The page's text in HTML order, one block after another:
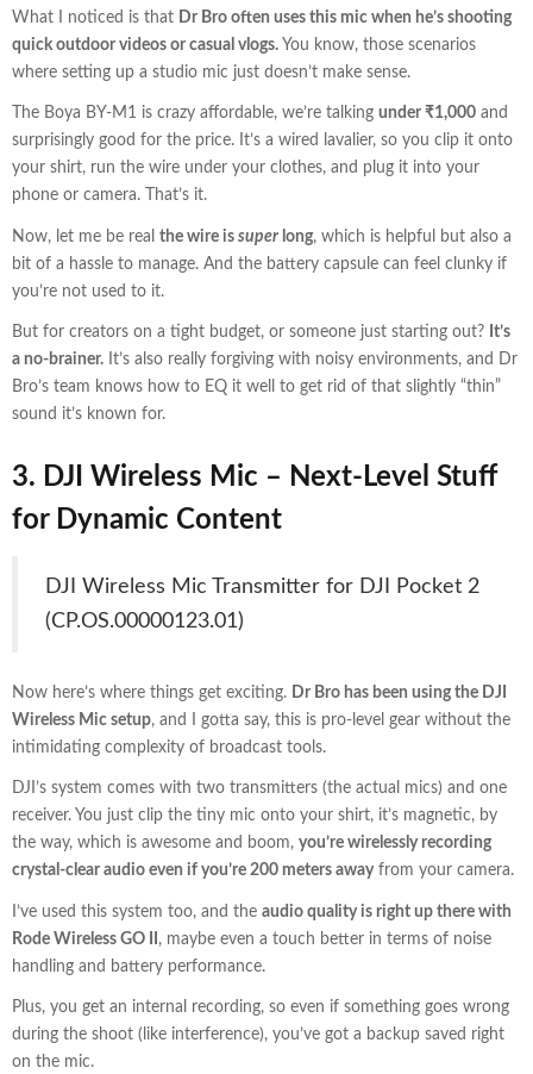
What I noticed is that Dr Bro often uses this mic when he’s shooting
quick outdoor videos or casual vlogs. You know, those scenarios
where setting up a studio mic just doesn’t make sense.
The Boya BY-M1 is crazy affordable, we’re talking under ₹1,000 and
surprisingly good for the price. It’s a wired lavalier, so you clip it onto
your shirt, run the wire under your clothes, and plug it into your
phone or camera. That’s it.
Now, let me be real the wire is super long, which is helpful but also a
bit of a hassle to manage. And the battery capsule can feel clunky if
you’re not used to it.
But for creators on a tight budget, or someone just starting out? It’s
a no-brainer. It’s also really forgiving with noisy environments, and Dr
Bro’s team knows how to EQ it well to get rid of that slightly “thin”
sound it’s known for.
3. DJI Wireless Mic – Next-Level Stuff
for Dynamic Content
DJI Wireless Mic Transmitter for DJI Pocket 2
(CP.OS.00000123.01)
Now here’s where things get exciting. Dr Bro has been using the DJI
Wireless Mic setup, and I gotta say, this is pro-level gear without the
intimidating complexity of broadcast tools.
DJI’s system comes with two transmitters (the actual mics) and one
receiver. You just clip the tiny mic onto your shirt, it’s magnetic, by
the way, which is awesome and boom, you’re wirelessly recording
crystal-clear audio even if you’re 200 meters awayfrom your camera.
I’ve used this system too, and the audio quality is right up there with
Rode Wireless GO II , maybe even a touch better in terms of noise
handling and battery performance.
Plus, you get an internal recording, so even if something goes wrong
during the shoot (like interference), you’ve got a backup saved right
on the mic.